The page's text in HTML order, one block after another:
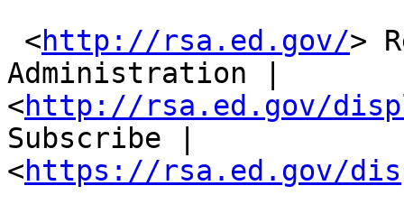
<http://rsa.ed.gov/>
Administration |
<http://rsa.ed.gov/
Subscribe |
<https://rsa.ed.gov/